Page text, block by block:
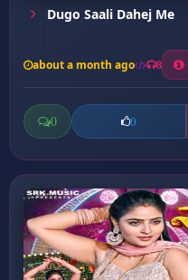
Dugo Saali Dahej Me
about a month ago 8
0 0